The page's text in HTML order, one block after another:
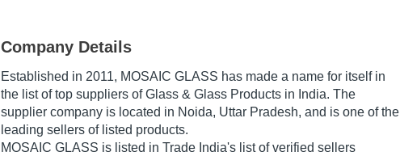
Company Details
Established in 2011, MOSAIC GLASS has made a name for itself in
the list of top suppliers of Glass & Glass Products in India. The
supplier company is located in Noida, Uttar Pradesh, and is one of the
leading sellers of listed products.
MOSAIC GLASS is listed in Trade India's list of verified sellers